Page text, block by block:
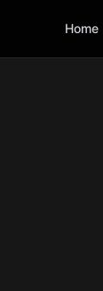
Home